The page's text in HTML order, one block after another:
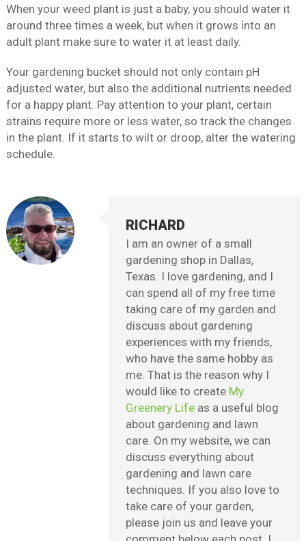
When your weed plant is just a baby, you should water it
around three times a week, but when it grows into an
adult plant make sure to water it at least daily.
Your gardening bucket should not only contain pH
adjusted water, but also the additional nutrients needed
for a happy plant. Pay attention to your plant, certain
strains require more or less water, so track the changes
in the plant. If it starts to wilt or droop, alter the watering
schedule.
RICHARD
I am an owner of a small
gardening shop in Dallas,
Texas. I love gardening, and I
can spend all of my free time
taking care of my garden and
discuss about gardening
experiences with my friends,
who have the same hobby as
me. That is the reason why I
would like to create My
Greenery Life as a useful blog
about gardening and lawn
care. On my website, we can
discuss everything about
gardening and lawn care
techniques. If you also love to
take care of your garden,
please join us and leave your